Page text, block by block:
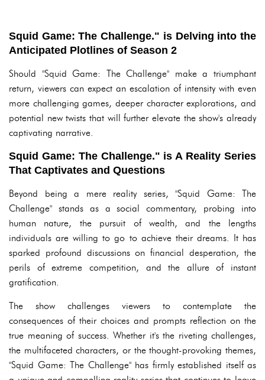
Squid Game: The Challenge." is Delving into the
Anticipated Plotlines of Season 2
Should "Squid Game: The Challenge" make a triumphant
return, viewers can expect an escalation of intensity with even
more challenging games, deeper character explorations, and
potential new twists that will further elevate the show's already
captivating narrative.
Squid Game: The Challenge." is A Reality Series
That Captivates and Questions
Beyond being a mere reality series, "Squid Game: The
Challenge" stands as a social commentary, probing into
human nature, the pursuit of wealth, and the lengths
individuals are willing to go to achieve their dreams. It has
sparked profound discussions on financial desperation, the
perils of extreme competition, and the allure of instant
gratification.
The show challenges viewers to contemplate the
consequences of their choices and prompts reflection on the
true meaning of success. Whether it's the riveting challenges,
the multifaceted characters, or the thought-provoking themes,
"Squid Game: The Challenge" has firmly established itself as